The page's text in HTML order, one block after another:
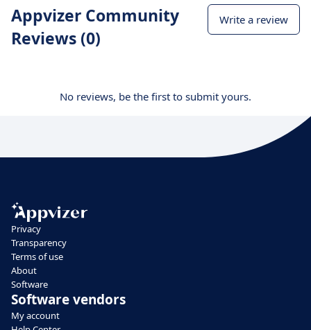
Appvizer Community
Reviews (0)
Write a review
No reviews, be the first to submit yours.
Privacy
Transparency
Terms of use
About
Software
Software vendors
My account